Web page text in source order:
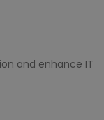
and enhance IT